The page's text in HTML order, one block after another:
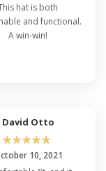
hat is both
and functional.
A win-win!
David Otto
☆☆☆☆☆
10, 2021